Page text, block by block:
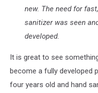
new. The need for
sanitizer was seen
developed.
It is great to see
become a fully developed
four years old and hand